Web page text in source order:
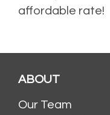
affordable rate!
ABOUT
Our Team